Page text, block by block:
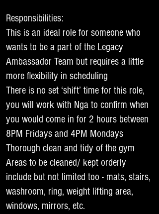
Responsibilities:
This is an ideal role for someone who
wants to be a part of the Legacy
Ambassador Team but requires a little
more flexibility in scheduling
There is no set ‘shift’ time for this role,
you will work with Nga to confirm when
you would come in for 2 hours between
8PM Fridays and 4PM Mondays
Thorough clean and tidy of the gym
Areas to be cleaned/ kept orderly
include but not limited too - mats, stairs,
washroom, ring, weight lifting area,
windows, mirrors, etc.